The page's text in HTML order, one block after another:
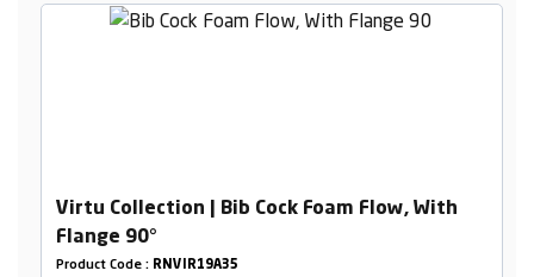
Virtu Collection | Bib Cock Foam Flow, With
Flange 90°
Product Code : RNVIR19A35